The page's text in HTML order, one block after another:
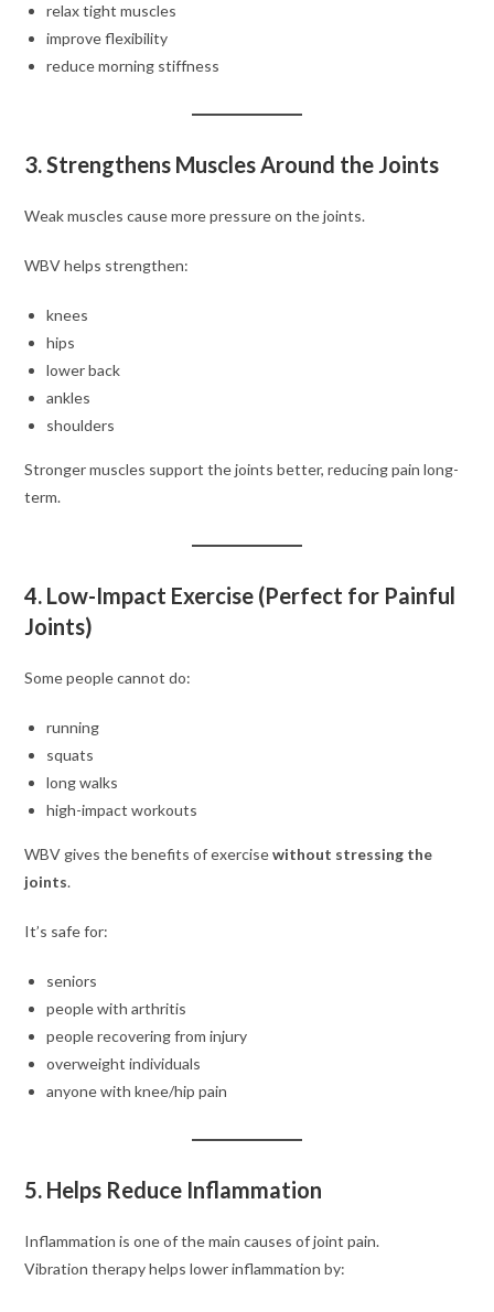
relax tight muscles
improve flexibility
reduce morning stiffness
3. Strengthens Muscles Around the Joints
Weak muscles cause more pressure on the joints.
WBV helps strengthen:
knees
hips
lower back
ankles
shoulders
Stronger muscles support the joints better, reducing pain long-
term.
4. Low-Impact Exercise (Perfect for Painful
Joints)
Some people cannot do:
running
squats
long walks
high-impact workouts
WBV gives the benefits of exercisewithout stressing the
joints.
It’s safe for:
seniors
people with arthritis
people recovering from injury
overweight individuals
anyone with knee/hip pain
5. Helps Reduce Inflammation
Inflammation is one of the main causes of joint pain.
Vibration therapy helps lower inflammation by: